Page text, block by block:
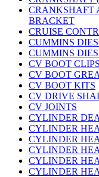
CRANKSHAFT
BRACKET
CRUISE
CUMMINS
CUMMINS
CV BOOT CLIPS
CV BOOT
CV BOOT KITS
CV DRIVE
CV JOINTS
CYLINDER
CYLINDER
CYLINDER
CYLINDER
CYLINDER
CYLINDER